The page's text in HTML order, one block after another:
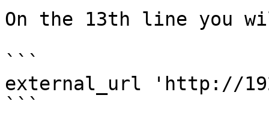
On the 13th line you
```
external_url 'http://
```